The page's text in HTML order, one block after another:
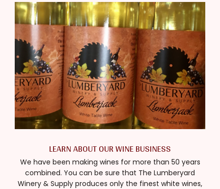
LEARN ABOUT OUR WINE BUSINESS
We have been making wines for more than 50 years
combined. You can be sure that The Lumberyard
Winery & Supply produces only the finest white wines,